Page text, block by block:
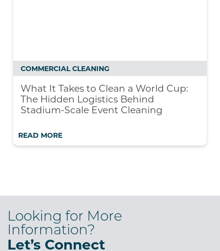
COMMERCIAL CLEANING
What It Takes to Clean a World Cup:
The Hidden Logistics Behind
Stadium-Scale Event Cleaning
READ MORE
Looking for More
Information?
Let’s Connect